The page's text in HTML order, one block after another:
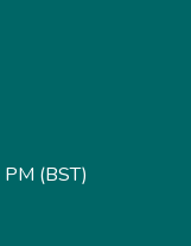
(BST)